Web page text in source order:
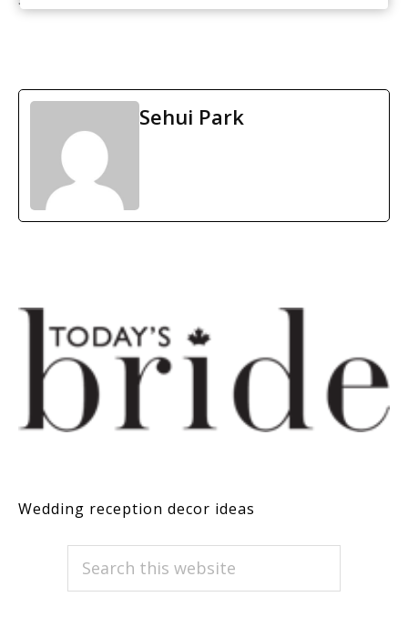
Sehui Park
Wedding reception decor ideas
PRIMARY
SIDEBAR
Search